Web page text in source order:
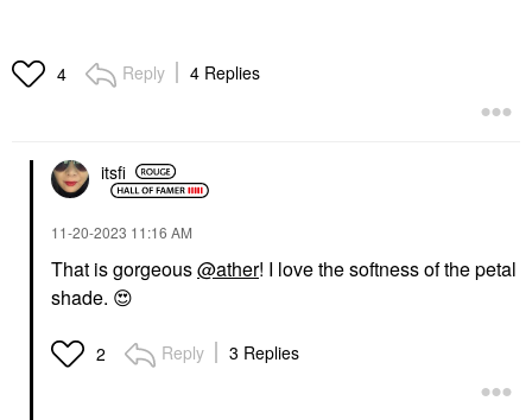
4 Reply 4 Replies
itsfi
‎11-20-2023 11:16 AM
That is gorgeous@ather! I love the softness of the petal
shade. 😍
2 Reply 3 Replies